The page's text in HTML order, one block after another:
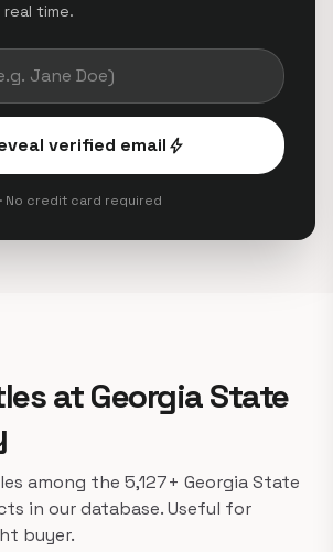
time.
verified emailbolt
No credit card required
at Georgia State
among the 5,127+ Georgia State
in our database. Useful for
buyer.